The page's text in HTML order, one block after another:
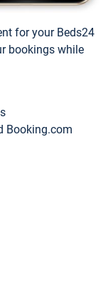
for your Beds24
bookings while
Booking.com